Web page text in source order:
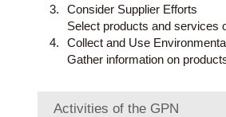
Consider Supplier Efforts
Select products and services
Collect and Use
Gather information on
Activities of the GPN